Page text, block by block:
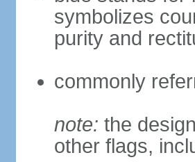
symbolizes
purity and
commonly
note: the
other flags,